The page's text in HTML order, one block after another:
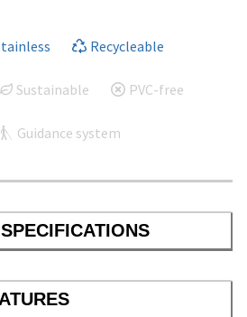
Recycleable
Sustainable PVC-free
Guidance system